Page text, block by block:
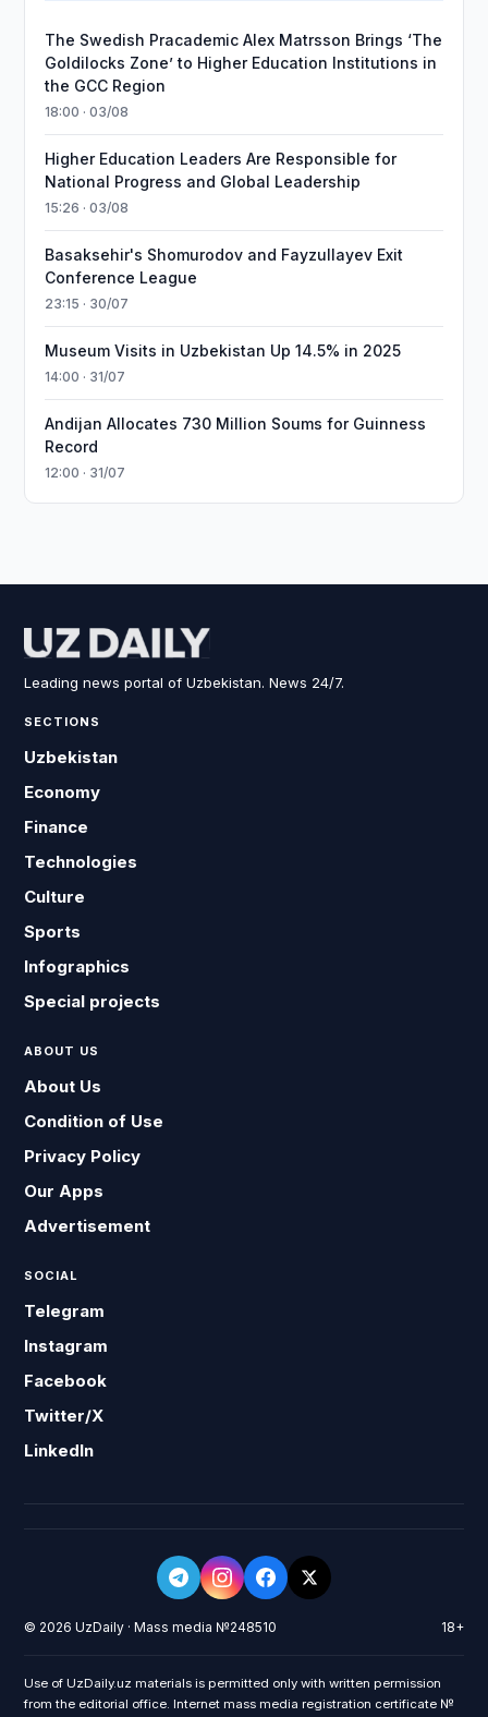
The Swedish Pracademic Alex Matrsson Brings ‘The
Goldilocks Zone’ to Higher Education Institutions in
the GCC Region
18:00 · 03/08
Higher Education Leaders Are Responsible for
National Progress and Global Leadership
15:26 · 03/08
Basaksehir's Shomurodov and Fayzullayev Exit
Conference League
23:15 · 30/07
Museum Visits in Uzbekistan Up 14.5% in 2025
14:00 · 31/07
Andijan Allocates 730 Million Soums for Guinness
Record
12:00 · 31/07
Leading news portal of Uzbekistan. News 24/7.
SECTIONS
Uzbekistan
Economy
Finance
Technologies
Culture
Sports
Infographics
Special projects
ABOUT US
About Us
Condition of Use
Privacy Policy
Our Apps
Advertisement
SOCIAL
Telegram
Instagram
Facebook
Twitter/X
LinkedIn
© 2026 UzDaily · Mass media №248510 18+
Use of UzDaily.uz materials is permitted only with written permission
from the editorial office. Internet mass media registration certificate №